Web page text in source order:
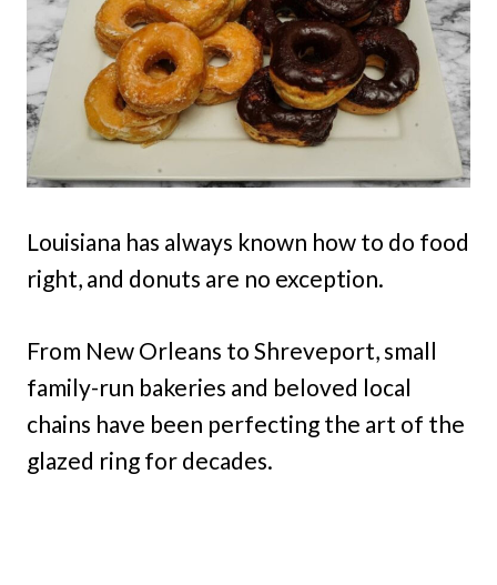
Louisiana has always known how to do food
right, and donuts are no exception.
From New Orleans to Shreveport, small
family-run bakeries and beloved local
chains have been perfecting the art of the
glazed ring for decades.